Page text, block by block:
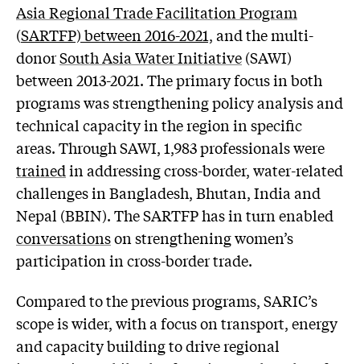
Asia Regional Trade Facilitation Program
(SARTFP) between 2016-2021,and the multi-
donorSouth Asia Water Initiative(SAWI)
between 2013-2021. The primary focus in both
programs was strengthening policy analysis and
technical capacity in the region in specific
areas. Through SAWI, 1,983 professionals were
trainedin addressing cross-border, water-related
challenges in Bangladesh, Bhutan, India and
Nepal (BBIN). The SARTFP has in turn enabled
conversationson strengthening women’s
participation in cross-border trade.
Compared to the previous programs, SARIC’s
scope is wider, with a focus on transport, energy
and capacity building to drive regional